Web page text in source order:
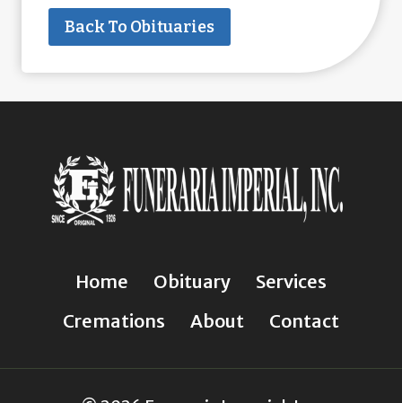
Back To Obituaries
Home Obituary
Services
Cremations
About Contact